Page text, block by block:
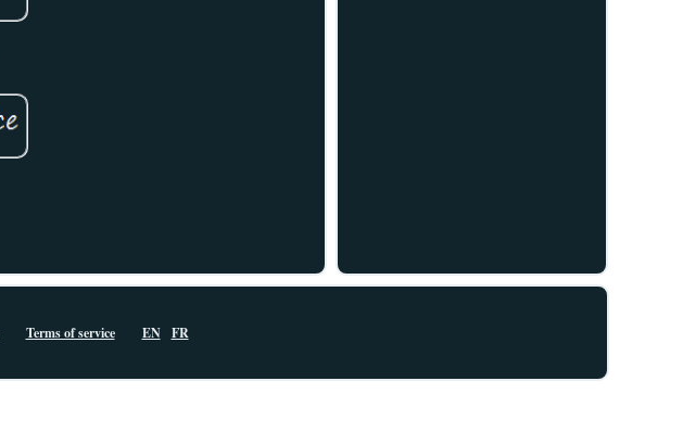
Terms of service EN FR